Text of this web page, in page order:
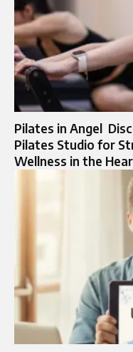
Pilates in Angel
Pilates Studio for
Wellness in the